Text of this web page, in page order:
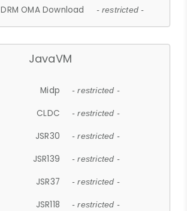
DRM OMA Download - restricted -
JavaVM
Midp - restricted -
CLDC - restricted -
JSR30 - restricted -
JSR139 - restricted -
JSR37 - restricted -
JSR118 - restricted -